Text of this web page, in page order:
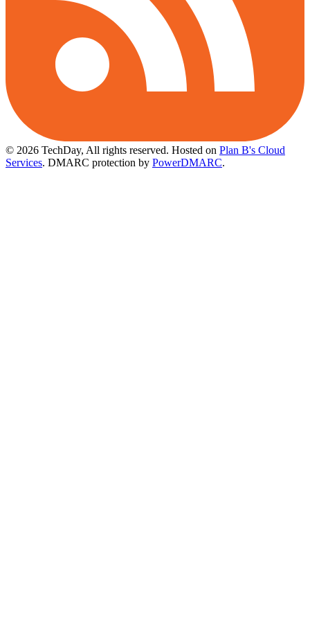
© 2026 TechDay, All rights reserved. Hosted on Plan B's Cloud
Services. DMARC protection by PowerDMARC.